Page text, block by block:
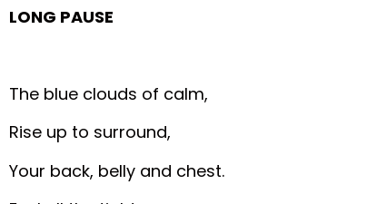
LONG PAUSE
The blue clouds of calm,
Rise up to surround,
Your back, belly and chest.